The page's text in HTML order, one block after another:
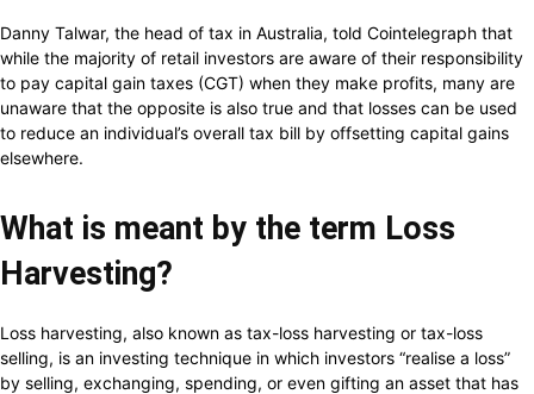
Danny Talwar, the head of tax in Australia, told Cointelegraph that
while the majority of retail investors are aware of their responsibility
to pay capital gain taxes (CGT) when they make profits, many are
unaware that the opposite is also true and that losses can be used
to reduce an individual’s overall tax bill by offsetting capital gains
elsewhere.
What is meant by the term Loss
Harvesting?
Loss harvesting, also known as tax-loss harvesting or tax-loss
selling, is an investing technique in which investors “realise a loss”
by selling, exchanging, spending, or even gifting an asset that has